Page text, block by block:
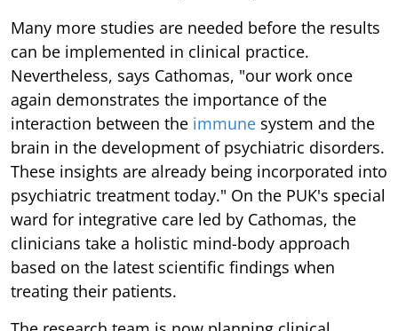
Many more studies are needed before the results
can be implemented in clinical practice.
Nevertheless, says Cathomas, "our work once
again demonstrates the importance of the
interaction between the immune system and the
brain in the development of psychiatric disorders.
These insights are already being incorporated into
psychiatric treatment today." On the PUK's special
ward for integrative care led by Cathomas, the
clinicians take a holistic mind-body approach
based on the latest scientific findings when
treating their patients.